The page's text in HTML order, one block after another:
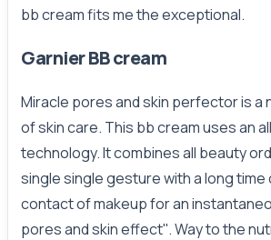
bb cream fits me the exceptional.
Garnier BB cream
Miracle pores and skin perfector is a
of skin care. This bb cream uses an
technology. It combines all beauty
single single gesture with a long time
contact of makeup for an
pores and skin effect''. Way to the